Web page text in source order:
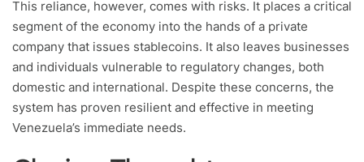
This reliance, however, comes with risks. It places a critical
segment of the economy into the hands of a private
company that issues stablecoins. It also leaves businesses
and individuals vulnerable to regulatory changes, both
domestic and international. Despite these concerns, the
system has proven resilient and effective in meeting
Venezuela’s immediate needs.